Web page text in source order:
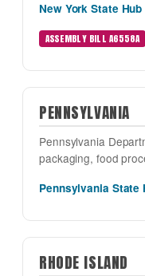
New York State
ASSEMBLY BILL A6558A
PENNSYLVANIA
Pennsylvania
packaging, food
Pennsylvania State
RHODE ISLAND